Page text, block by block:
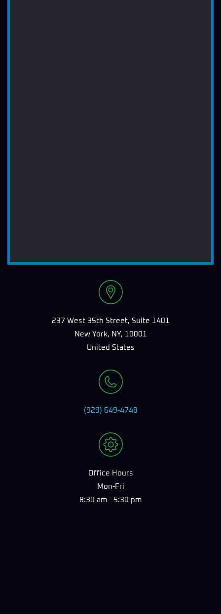
237 West 35th Street, Suite 1401
New York, NY, 10001
United States
(929) 649-4748
Office Hours
Mon-Fri
8:30 am - 5:30 pm